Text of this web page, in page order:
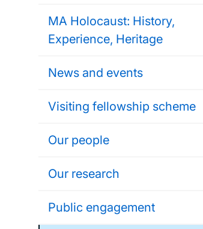
MA Holocaust: History,
Experience, Heritage
News and events
Visiting fellowship scheme
Our people
Our research
Public engagement